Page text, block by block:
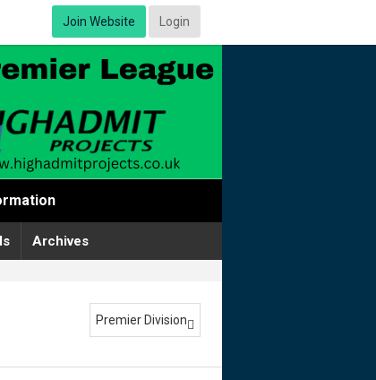
Join Website Login
Archives
Premier Division 